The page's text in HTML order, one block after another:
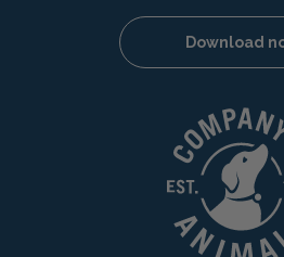
Download